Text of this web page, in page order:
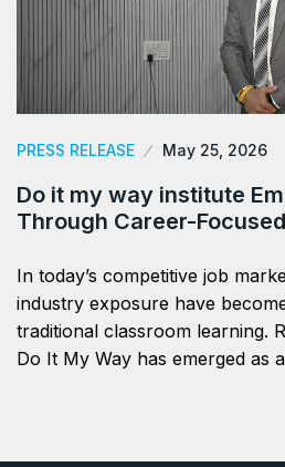
PRESS RELEASE May 25, 2026
Do it my way institute
Through Career-
In today’s competitive job
industry exposure have
traditional classroom learning.
Do It My Way has emerged as